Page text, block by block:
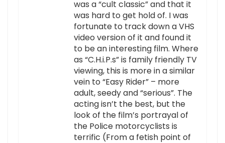
was a “cult classic” and that it
was hard to get hold of. I was
fortunate to track down a VHS
video version of it and found it
to be an interesting film. Where
as “C.H.i.P.s” is family friendly TV
viewing, this is more in a similar
vein to “Easy Rider” – more
adult, seedy and “serious”. The
acting isn’t the best, but the
look of the film’s portrayal of
the Police motorcyclists is
terrific (From a fetish point of